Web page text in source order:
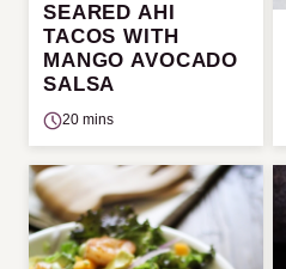
SEARED AHI
TACOS WITH
MANGO AVOCADO
SALSA
20 mins